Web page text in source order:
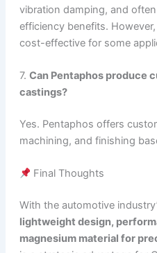
vibration damping, and
efficiency benefits.
cost-effective for some
7. Can Pentaphos produce
castings?
Yes. Pentaphos offers
machining, and finishing
Final Thoughts
With the automotive
lightweight design,
magnesium material for